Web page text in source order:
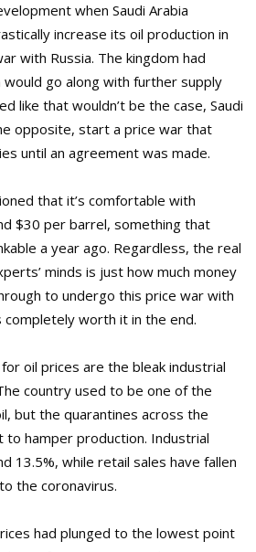
when Saudi Arabia
increase its oil production in
with Russia. The kingdom had
go along with further supply
like that wouldn’t be the case, Saudi
opposite, start a price war that
until an agreement was made.
that it’s comfortable with
$30 per barrel, something that
a year ago. Regardless, the real
minds is just how much money
to undergo this price war with
completely worth it in the end.
oil prices are the bleak industrial
country used to be one of the
but the quarantines across the
to hamper production. Industrial
13.5%, while retail sales have fallen
the coronavirus.
had plunged to the lowest point